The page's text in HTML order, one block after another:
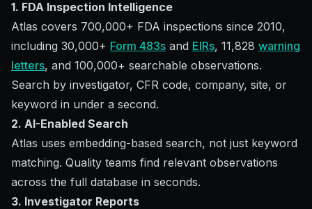
1. FDA Inspection Intelligence
Atlas covers 700,000+ FDA inspections since 2010,
including 30,000+ Form 483s and EIRs, 11,828 warning
letters, and 100,000+ searchable observations.
Search by investigator, CFR code, company, site, or
keyword in under a second.
2. AI-Enabled Search
Atlas uses embedding-based search, not just keyword
matching. Quality teams find relevant observations
across the full database in seconds.
3. Investigator Reports